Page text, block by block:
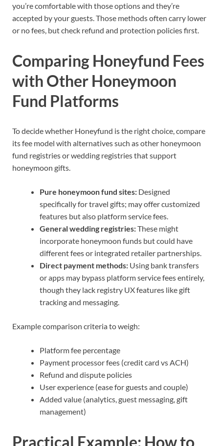
you’re comfortable with those options and they’re
accepted by your guests. Those methods often carry lower
or no fees, but check refund and protection policies first.
Comparing Honeyfund Fees
with Other Honeymoon
Fund Platforms
To decide whether Honeyfund is the right choice, compare
its fee model with alternatives such as other honeymoon
fund registries or wedding registries that support
honeymoon gifts.
Pure honeymoon fund sites: Designed
specifically for travel gifts; may offer customized
features but also platform service fees.
General wedding registries:These might
incorporate honeymoon funds but could have
different fees or integrated retailer partnerships.
Direct payment methods: Using bank transfers
or apps may bypass platform service fees entirely,
though they lack registry UX features like gift
tracking and messaging.
Example comparison criteria to weigh:
Platform fee percentage
Payment processor fees (credit card vs ACH)
Refund and dispute policies
User experience (ease for guests and couple)
Added value (analytics, guest messaging, gift
management)
Practical Example: How to